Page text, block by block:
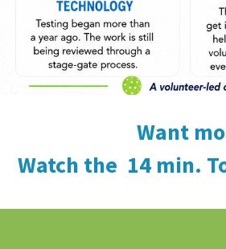
Want
Watch the 14 min.